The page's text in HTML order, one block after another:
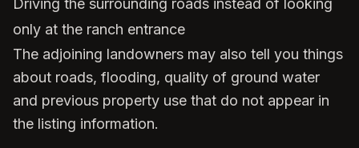
Driving the surrounding roads instead of looking
only at the ranch entrance
The adjoining landowners may also tell you things
about roads, flooding, quality of ground water
and previous property use that do not appear in
the listing information.